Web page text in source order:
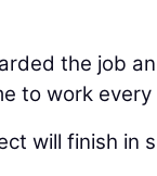
the job
to work every
will finish in